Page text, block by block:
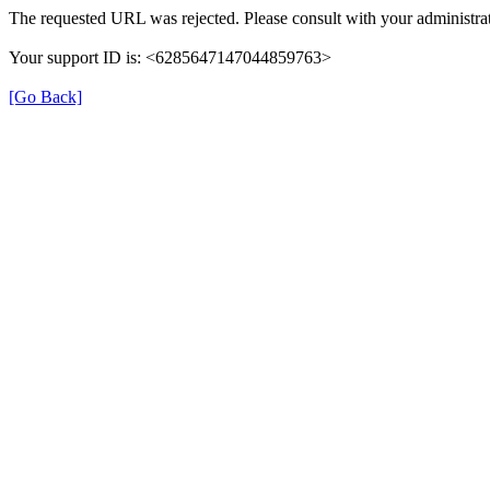
The requested URL was rejected. Please consult with your
Your support ID is: <6285647147044859763>
[Go Back]